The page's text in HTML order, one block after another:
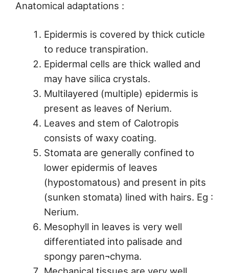
Anatomical adaptations :
Epidermis is covered by thick cuticle
to reduce transpiration.
Epidermal cells are thick walled and
may have silica crystals.
Multilayered (multiple) epidermis is
present as leaves of Nerium.
Leaves and stem of Calotropis
consists of waxy coating.
Stomata are generally confined to
lower epidermis of leaves
(hypostomatous) and present in pits
(sunken stomata) lined with hairs. Eg :
Nerium.
Mesophyll in leaves is very well
differentiated into palisade and
spongy paren¬chyma.